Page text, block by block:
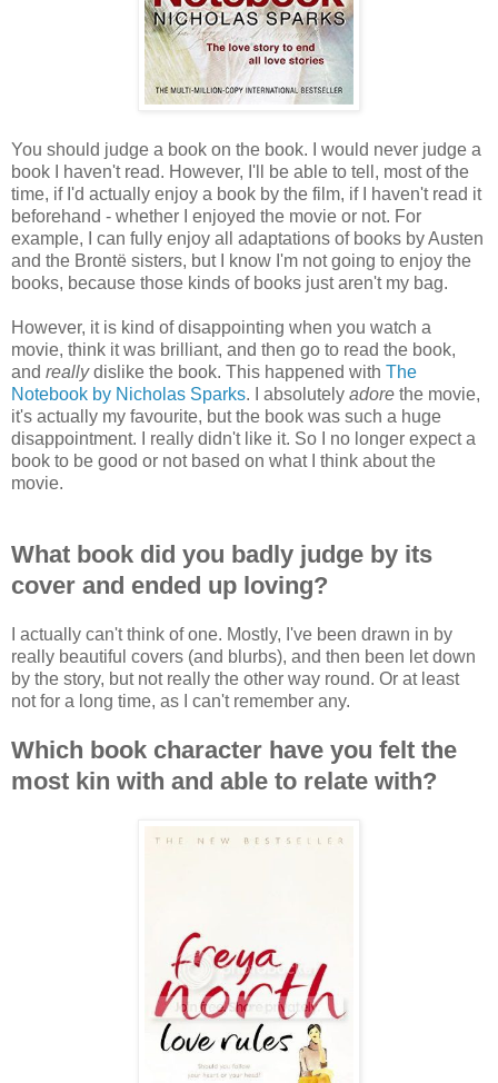
You should judge a book on the book. I would never judge a
book I haven't read. However, I'll be able to tell, most of the
time, if I'd actually enjoy a book by the film, if I haven't read it
beforehand - whether I enjoyed the movie or not. For
example, I can fully enjoy all adaptations of books by Austen
and the Brontë sisters, but I know I'm not going to enjoy the
books, because those kinds of books just aren't my bag.
However, it is kind of disappointing when you watch a
movie, think it was brilliant, and then go to read the book,
and reallydislike the book. This happened with The
Notebook by Nicholas Sparks. I absolutely adore the movie,
it's actually my favourite, but the book was such a huge
disappointment. I really didn't like it. So I no longer expect a
book to be good or not based on what I think about the
movie.
What book did you badly judge by its
cover and ended up loving?
I actually can't think of one. Mostly, I've been drawn in by
really beautiful covers (and blurbs), and then been let down
by the story, but not really the other way round. Or at least
not for a long time, as I can't remember any.
Which book character have you felt the
most kin with and able to relate with?